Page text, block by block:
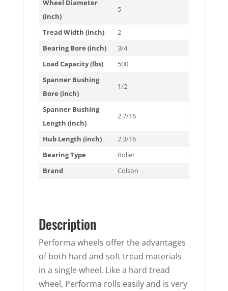
Wheel Diameter
(inch)
5
Tread Width (inch)
2
Bearing Bore (inch)
3/4
Load Capacity (lbs)
500
Spanner Bushing
Bore (inch)
1/2
Spanner Bushing
Length (inch)
2 7/16
Hub Length (inch)
2 3/16
Bearing Type
Roller
Brand
Colson
Description
Performa wheels offer the advantages
of both hard and soft tread materials
in a single wheel. Like a hard tread
wheel, Performa rolls easily and is very